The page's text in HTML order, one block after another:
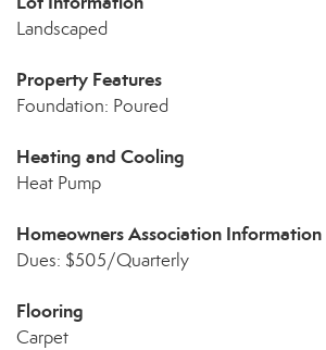
Landscaped
Property Features
Foundation: Poured
Heating and Cooling
Heat Pump
Homeowners Association Information
Dues: $505/Quarterly
Flooring
Carpet